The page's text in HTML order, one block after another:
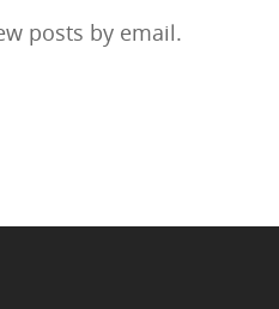
posts by email.